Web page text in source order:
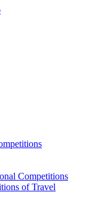
Competitions
of Travel